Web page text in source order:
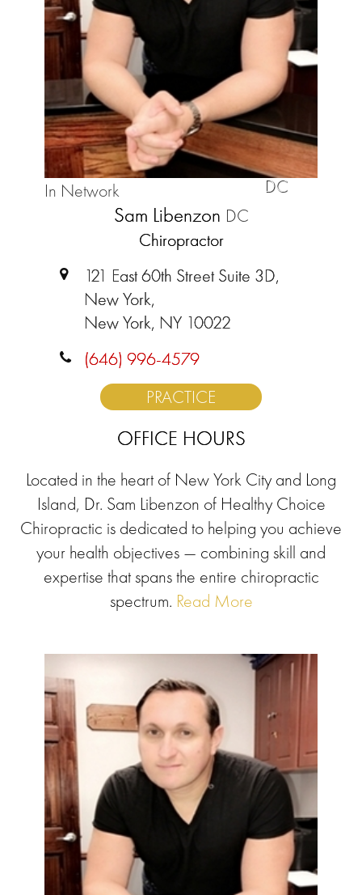
DC
In Network
Sam Libenzon DC
Chiropractor
121 East 60th Street Suite 3D,
New York,
New York, NY 10022
(646) 996-4579
PRACTICE
OFFICE HOURS
Located in the heart of New York City and Long
Island, Dr. Sam Libenzon of Healthy Choice
Chiropractic is dedicated to helping you achieve
your health objectives — combining skill and
expertise that spans the entire chiropractic
spectrum. Read More